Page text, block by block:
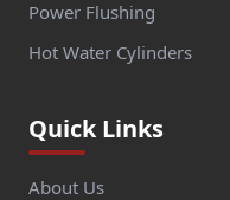
Power Flushing
Hot Water Cylinders
Quick Links
About Us